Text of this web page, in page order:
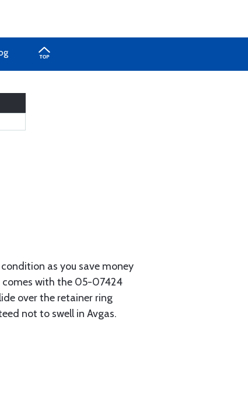
as you save money
comes with the 05-07424
over the retainer ring
not to swell in Avgas.